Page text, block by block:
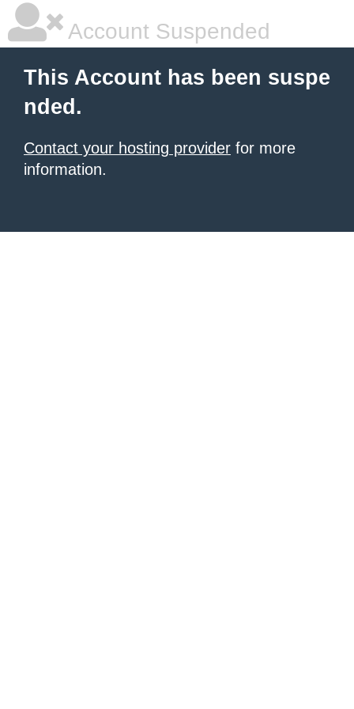
Account Suspended
This Account has been suspe
nded.
Contact your hosting provider for more
information.